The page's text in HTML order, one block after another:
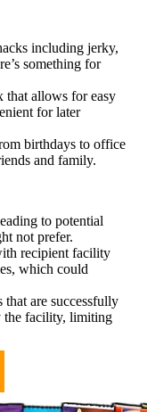
including jerky,
something for
that allows for easy
for later
birthdays to office
and family.
to potential
not prefer.
recipient facility
which could
are successfully
the facility, limiting